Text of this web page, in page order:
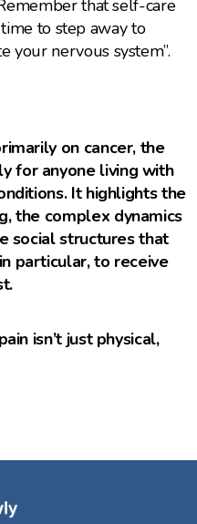
that self-care
time to step away to
your nervous system”.
on cancer, the
for anyone living with
It highlights the
the complex dynamics
social structures that
particular, to receive
isn’t just physical,